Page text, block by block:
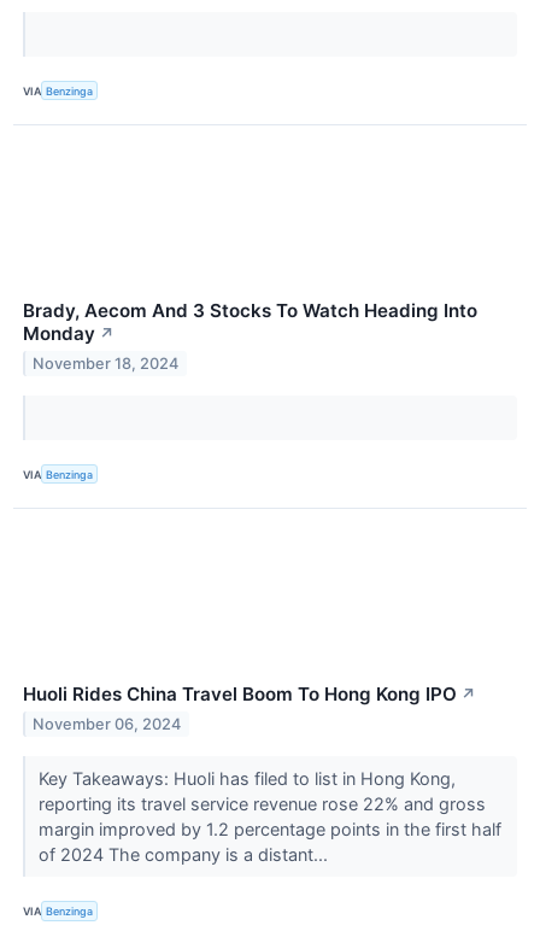
VIA Benzinga
Brady, Aecom And 3 Stocks To Watch Heading Into
Monday ↗
November 18, 2024
VIA Benzinga
Huoli Rides China Travel Boom To Hong Kong IPO ↗
November 06, 2024
Key Takeaways: Huoli has filed to list in Hong Kong,
reporting its travel service revenue rose 22% and gross
margin improved by 1.2 percentage points in the first half
of 2024 The company is a distant...
VIA Benzinga